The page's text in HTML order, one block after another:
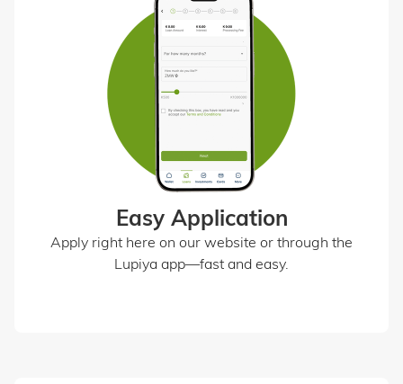
Easy Application
Apply right here on our website or through the
Lupiya app—fast and easy.